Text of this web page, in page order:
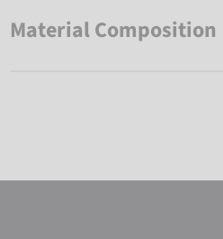
Material Composition